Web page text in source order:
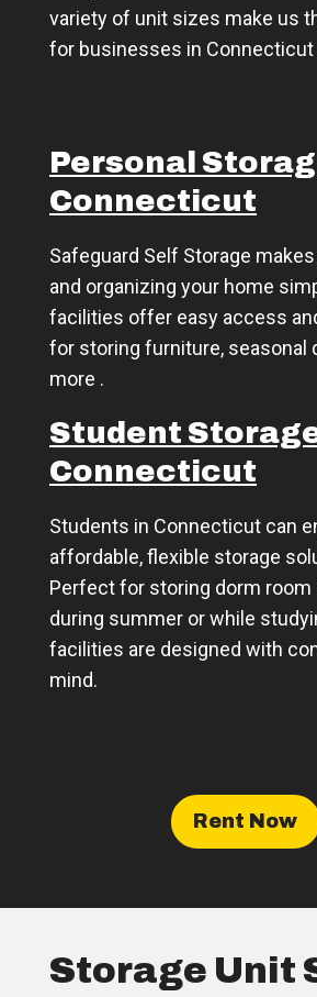
variety of unit sizes make us
for businesses in Connecticut
Personal
Connecticut
Safeguard Self Storage
and organizing your home
facilities offer easy access
for storing furniture, seasonal
more .
Student
Connecticut
Students in Connecticut can
affordable, flexible storage
Perfect for storing dorm
during summer or while
facilities are designed with
mind.
Rent Now
Storage Unit